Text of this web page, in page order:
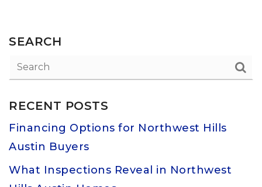
SEARCH
RECENT POSTS
Financing Options for Northwest Hills
Austin Buyers
What Inspections Reveal in Northwest